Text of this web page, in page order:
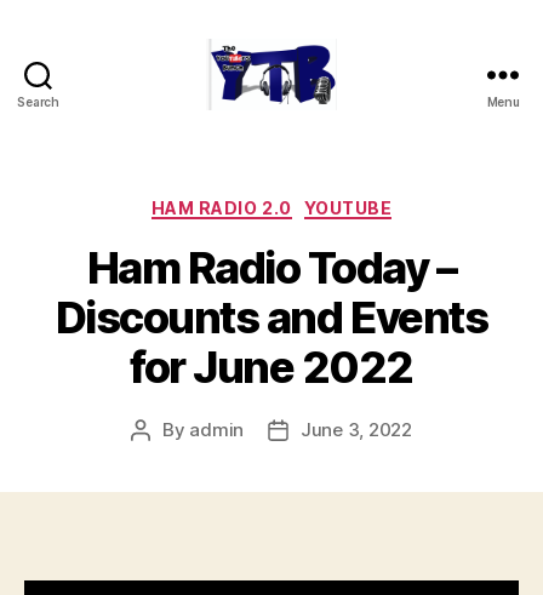
Search Menu
Categories
HAM RADIO 2.0 YOUTUBE
Ham Radio Today –
Discounts and Events
for June 2022
Post
By admin
PostJune 3, 2022